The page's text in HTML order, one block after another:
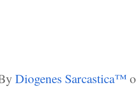
Diogenes Sarcastica™